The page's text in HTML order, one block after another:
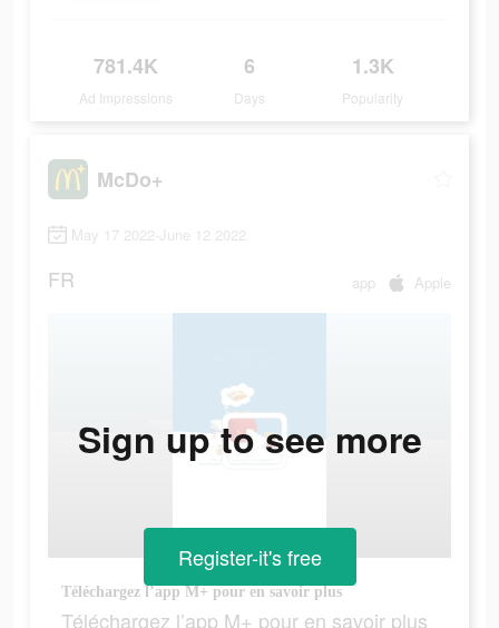
781.4K
Ad Impressions
6
Days
1.3K
Popularity
McDo+
May 17 2022-June 12 2022
FR app Apple
Téléchargez l’app M+ pour en savoir plus
Téléchargez l’app M+ pour en savoir plus
Sign up to see more
Register-it's free